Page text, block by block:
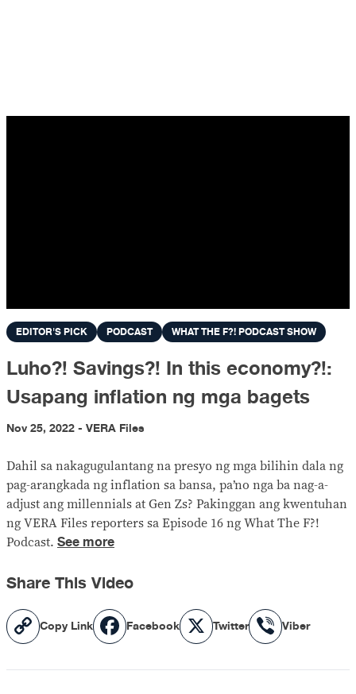
EDITOR'S PICK PODCAST WHAT THE F?! PODCAST SHOW
Luho?! Savings?! In this economy?!:
Usapang inflation ng mga bagets
Nov 25, 2022 - VERA Files
Dahil sa nakagugulantang na presyo ng mga bilihin dala ng
pag-arangkada ng inflation sa bansa, pa’no nga ba nag-a-
adjust ang millennials at Gen Zs? Pakinggan ang kwentuhan
ng VERA Files reporters sa Episode 16 ng What The F?!
Podcast. See more
Share This Video
Copy
Link
Copy Link Facebook
Facebook X
Twitter Viber
Viber